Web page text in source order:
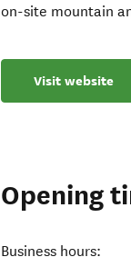
on-site mountain
Visit website
Opening
Business hours: